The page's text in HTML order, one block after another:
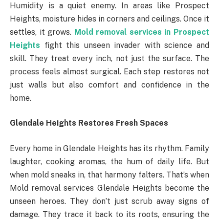
Humidity is a quiet enemy. In areas like Prospect
Heights, moisture hides in corners and ceilings. Once it
settles, it grows. Mold removal services in Prospect
Heights fight this unseen invader with science and
skill. They treat every inch, not just the surface. The
process feels almost surgical. Each step restores not
just walls but also comfort and confidence in the
home.
Glendale Heights Restores Fresh Spaces
Every home in Glendale Heights has its rhythm. Family
laughter, cooking aromas, the hum of daily life. But
when mold sneaks in, that harmony falters. That’s when
Mold removal services Glendale Heights become the
unseen heroes. They don’t just scrub away signs of
damage. They trace it back to its roots, ensuring the